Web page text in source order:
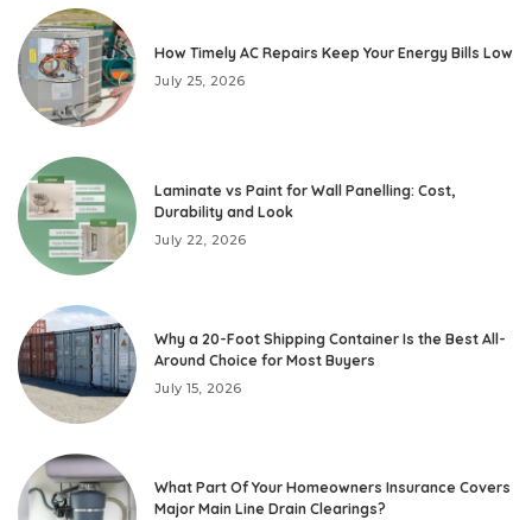
How Timely AC Repairs Keep Your Energy Bills Low
July 25, 2026
Laminate vs Paint for Wall Panelling: Cost,
Durability and Look
July 22, 2026
Why a 20-Foot Shipping Container Is the Best All-
Around Choice for Most Buyers
July 15, 2026
What Part Of Your Homeowners Insurance Covers
Major Main Line Drain Clearings?